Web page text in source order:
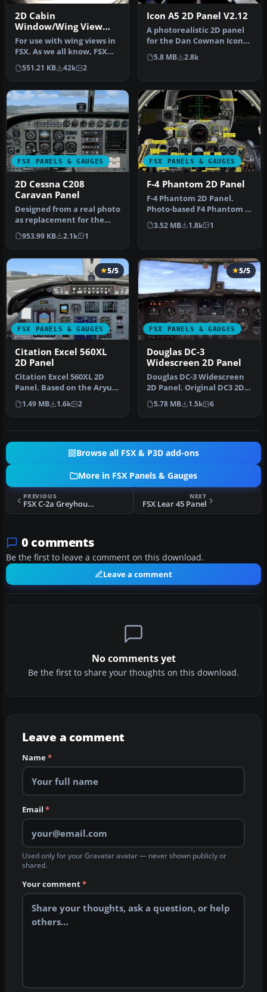
2D Cabin
Window/Wing View
Panel
For use with wing views in
FSX. As we all know, FSX
doesn't provide this func…
551.21 KB 42k 2
Icon A5 2D Panel V2.12
A photorealistic 2D panel
for the Dan Cownan Icon
A5 (A5.ZIP). Contains all n…
5.8 MB 2.8k
FSX PANELS & GAUGES
2D Cessna C208
Caravan Panel
Designed from a real photo
as replacement for the
default FSX C208. XML
gauge…
953.99 KB 2.1k 1
FSX PANELS & GAUGES
F-4 Phantom 2D Panel
F-4 Phantom 2D Panel.
Photo-based F4 Phantom II
panel. Includes a complete
su…
3.52 MB 1.8k 1
FSX PANELS & GAUGES
5/5
Citation Excel 560XL
2D Panel
Citation Excel 560XL 2D
Panel. Based on the Aryus
FS2004 model but flying
ver…
1.49 MB 1.6k 2
FSX PANELS & GAUGES
5/5
Douglas DC-3
Widescreen 2D Panel
Douglas DC-3 Widescreen
2D Panel. Original DC3 2D
panel extended for use
with…
5.78 MB 1.5k 6
Browse all FSX & P3D add-ons
More in FSX Panels & Gauges
PREVIOUS
FSX C-2a Greyhound (or any twin-engine turbo prop aircraft) Panel
NEXT
FSX Lear 45 Panel
0 comments
Be the first to leave a comment on this download.
Leave a comment
No comments yet
Be the first to share your thoughts on this download.
Leave a comment
Name*
Email *
Used only for your Gravatar avatar — never shown publicly or
shared.
Your comment*